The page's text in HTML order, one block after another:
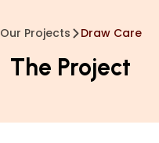
Our Projects Draw Care
The Project